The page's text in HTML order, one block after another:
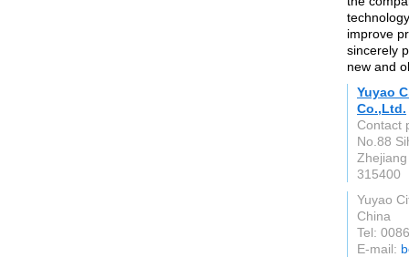
improve
sincerely
new and
Yuyao
Co.,Ltd.
Contact
No.88
315400
Yuyao
China
Tel:
E-mail: